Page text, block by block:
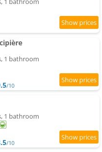
1 bathroom
/10
1 bathroom
/10